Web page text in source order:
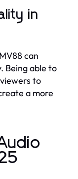
in
can
Being able to
to
a more